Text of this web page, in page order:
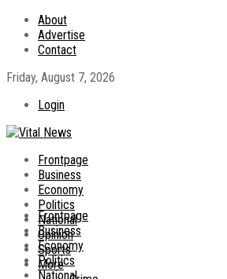
About
Advertise
Contact
Friday, August 7, 2026
Login
Frontpage
Business
Economy
Politics
National
Opinion
Sports
More
Frontpage
Business
Economy
Politics
National